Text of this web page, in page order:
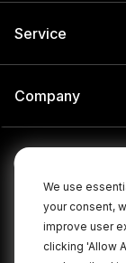
We use
your consent,
improve user
clicking 'Allow
Service
Company